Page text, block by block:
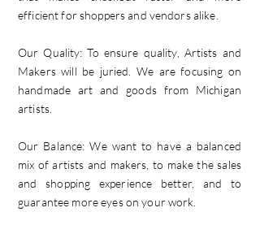
efficient for shoppers and vendors alike.
Our Quality: To ensure quality, Artists and
Makers will be juried. We are focusing on
handmade art and goods from Michigan
artists.
Our Balance: We want to have a balanced
mix of artists and makers, to make the sales
and shopping experience better, and to
guarantee more eyes on your work.